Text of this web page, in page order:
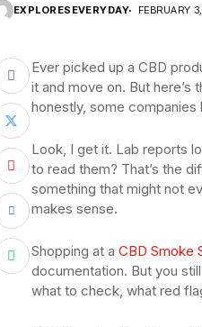
EXPLORESEVERYDAY FEBRUARY
Ever picked up a CBD
it and move on. But
honestly, some
Look, I get it. Lab reports
to read them? That’s the
something that might not
makes sense.
Shopping at a CBD Smoke
documentation. But you
what to check, what red